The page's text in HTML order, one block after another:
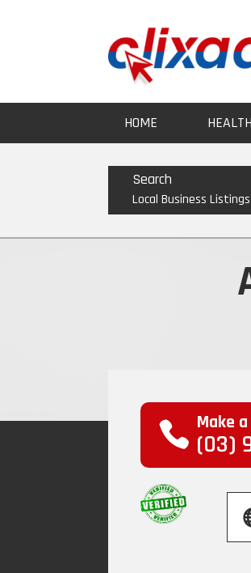
HOME
Search
Local Business Listings
Make
(03)